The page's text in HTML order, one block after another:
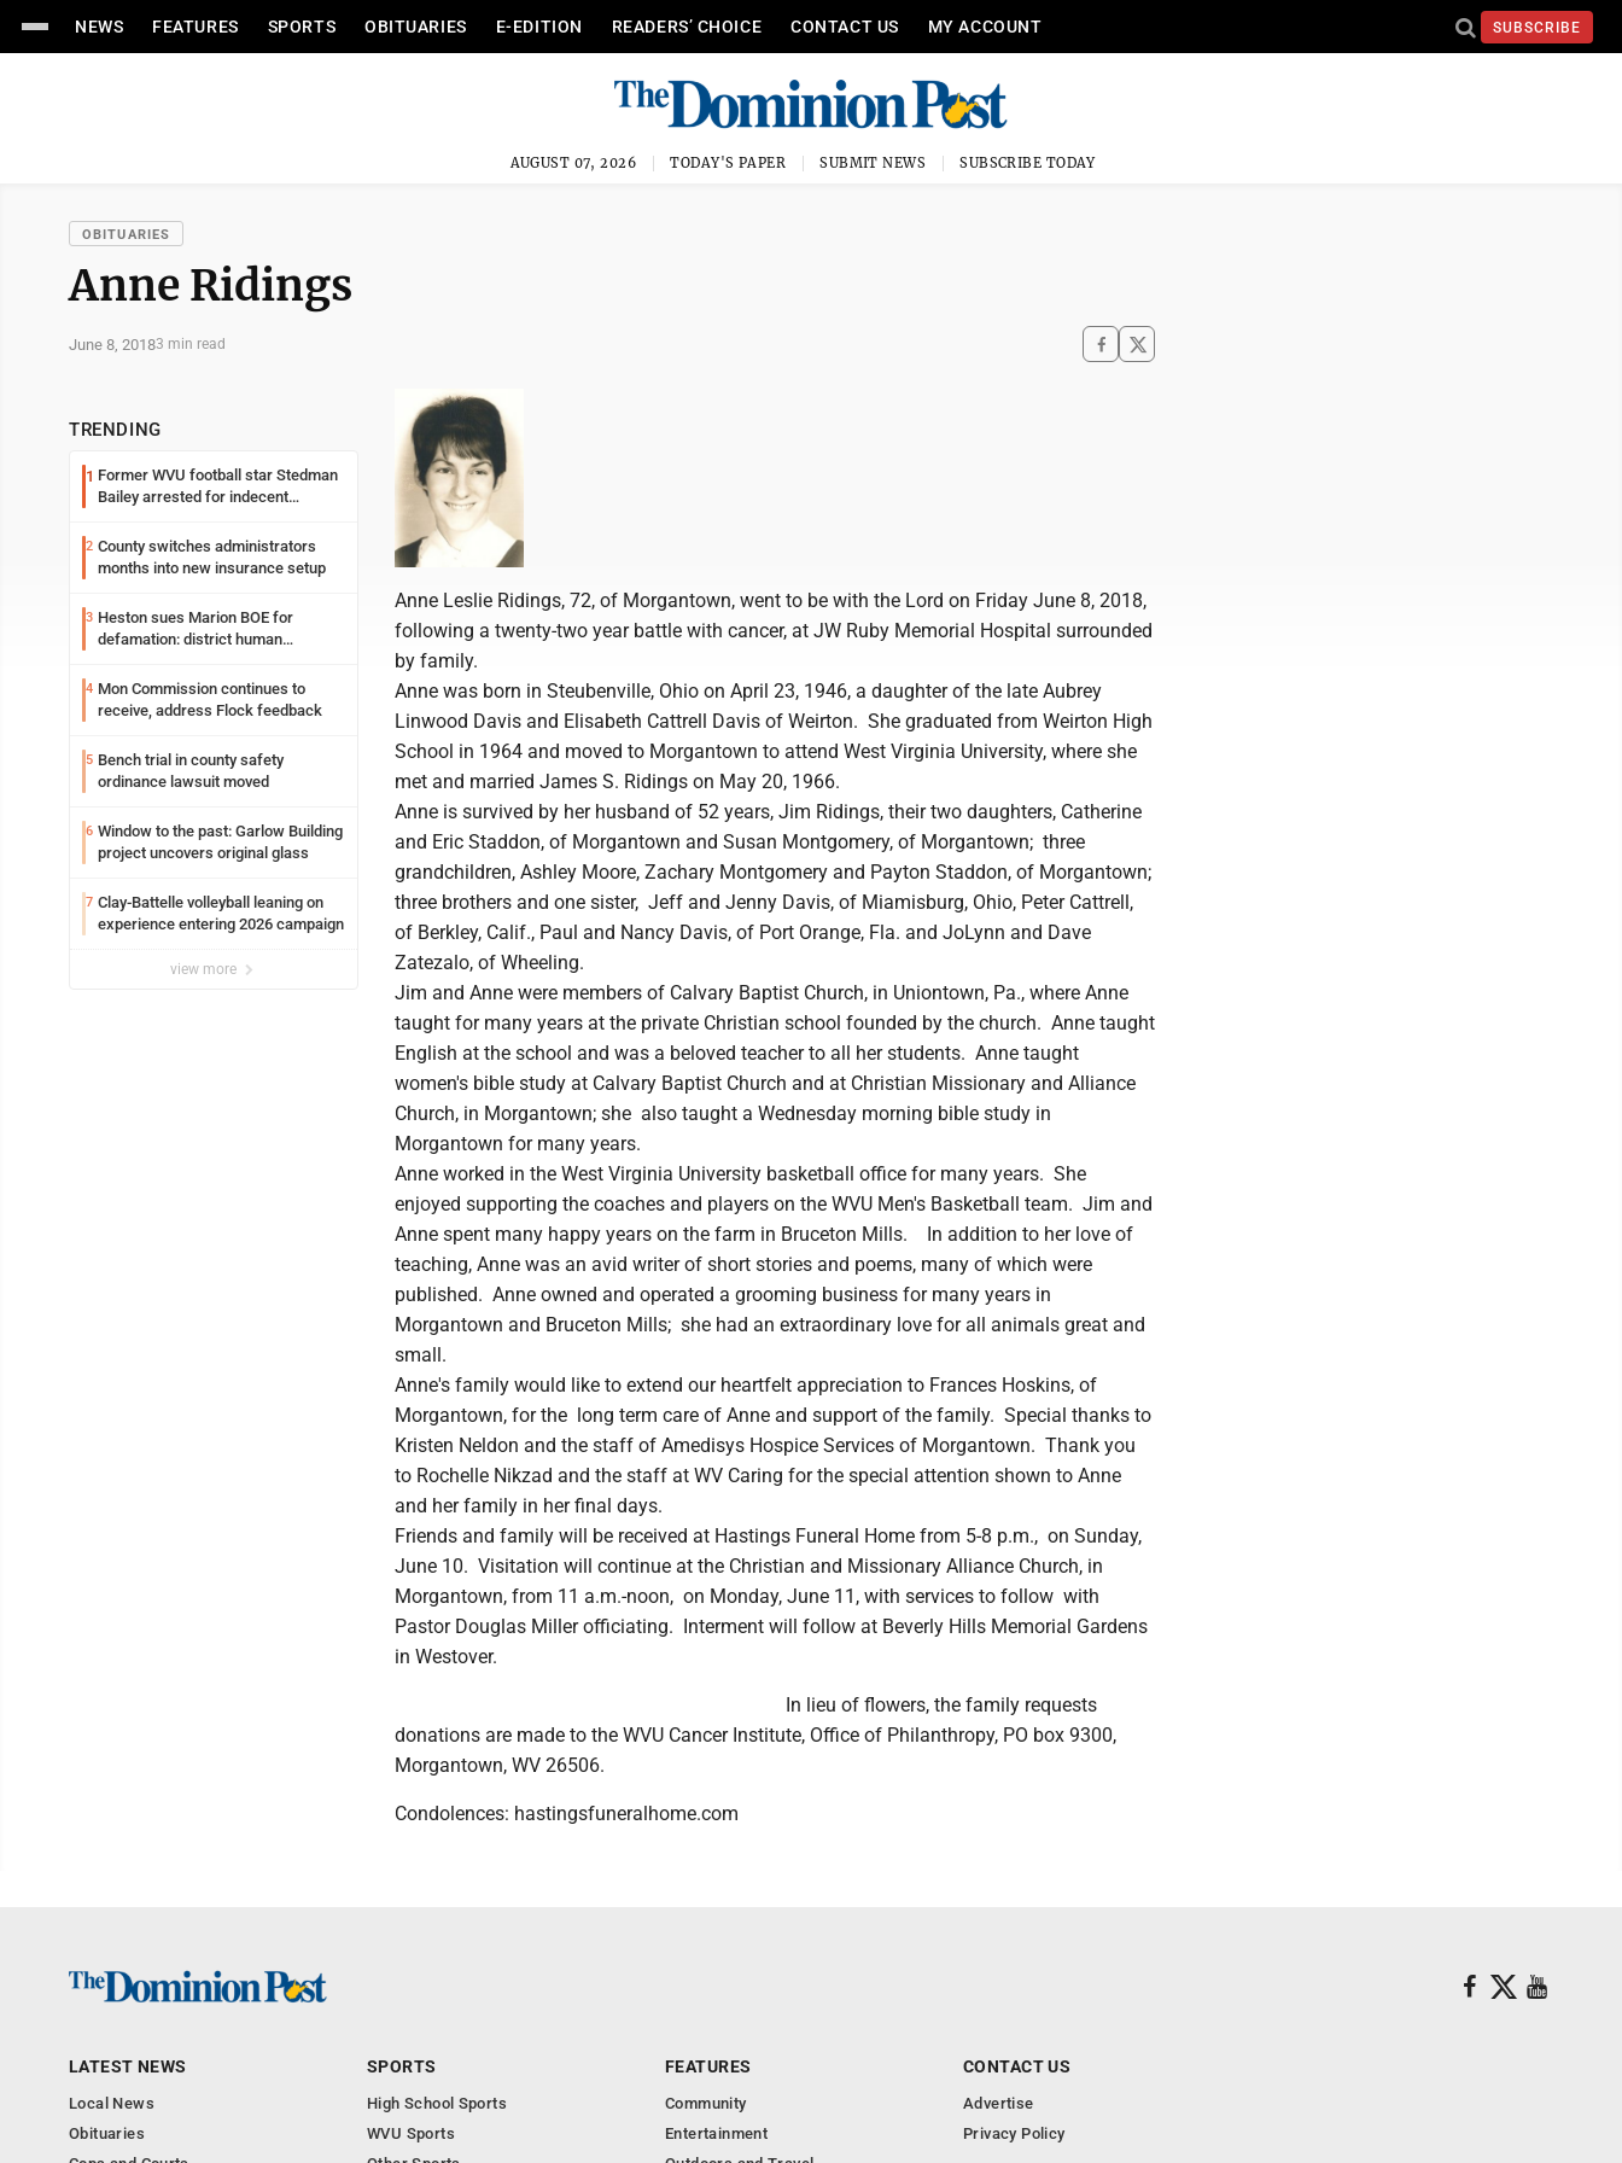
NEWS FEATURES SPORTS OBITUARIES E-EDITION READERS’ CHOICE CONTACT US MY ACCOUNT SUBSCRIBE
AUGUST 07, 2026 TODAY'S PAPER SUBMIT NEWS SUBSCRIBE TODAY
OBITUARIES
Anne Ridings
June 8, 20183 min read
TRENDING
1 Former WVU football star Stedman
Bailey arrested for indecent
2 County switches administrators
months into new insurance setup
3 Heston sues Marion BOE for
defamation: district human
4 Mon Commission continues to
receive, address Flock feedback
5 Bench trial in county safety
ordinance lawsuit moved
6 Window to the past: Garlow Building
project uncovers original glass
7 Clay-Battelle volleyball leaning on
experience entering 2026 campaign
view more
Anne Leslie Ridings, 72, of Morgantown, went to be with the Lord on Friday June 8, 2018,
following a twenty-two year battle with cancer, at JW Ruby Memorial Hospital surrounded
by family.
Anne was born in Steubenville, Ohio on April 23, 1946, a daughter of the late Aubrey
Linwood Davis and Elisabeth Cattrell Davis of Weirton. She graduated from Weirton High
School in 1964 and moved to Morgantown to attend West Virginia University, where she
met and married James S. Ridings on May 20, 1966.
Anne is survived by her husband of 52 years, Jim Ridings, their two daughters, Catherine
and Eric Staddon, of Morgantown and Susan Montgomery, of Morgantown; three
grandchildren, Ashley Moore, Zachary Montgomery and Payton Staddon, of Morgantown;
three brothers and one sister, Jeff and Jenny Davis, of Miamisburg, Ohio, Peter Cattrell,
of Berkley, Calif., Paul and Nancy Davis, of Port Orange, Fla. and JoLynn and Dave
Zatezalo, of Wheeling.
Jim and Anne were members of Calvary Baptist Church, in Uniontown, Pa., where Anne
taught for many years at the private Christian school founded by the church. Anne taught
English at the school and was a beloved teacher to all her students. Anne taught
women's bible study at Calvary Baptist Church and at Christian Missionary and Alliance
Church, in Morgantown; she also taught a Wednesday morning bible study in
Morgantown for many years.
Anne worked in the West Virginia University basketball office for many years. She
enjoyed supporting the coaches and players on the WVU Men's Basketball team. Jim and
Anne spent many happy years on the farm in Bruceton Mills. In addition to her love of
teaching, Anne was an avid writer of short stories and poems, many of which were
published. Anne owned and operated a grooming business for many years in
Morgantown and Bruceton Mills; she had an extraordinary love for all animals great and
small.
Anne's family would like to extend our heartfelt appreciation to Frances Hoskins, of
Morgantown, for the long term care of Anne and support of the family. Special thanks to
Kristen Neldon and the staff of Amedisys Hospice Services of Morgantown. Thank you
to Rochelle Nikzad and the staff at WV Caring for the special attention shown to Anne
and her family in her final days.
Friends and family will be received at Hastings Funeral Home from 5-8 p.m., on Sunday,
June 10. Visitation will continue at the Christian and Missionary Alliance Church, in
Morgantown, from 11 a.m.-noon, on Monday, June 11, with services to follow with
Pastor Douglas Miller officiating. Interment will follow at Beverly Hills Memorial Gardens
in Westover.
In lieu of flowers, the family requests
donations are made to the WVU Cancer Institute, Office of Philanthropy, PO box 9300,
Morgantown, WV 26506.
Condolences: hastingsfuneralhome.com
LATEST NEWS
Local News
Obituaries
SPORTS
High School Sports
WVU Sports
FEATURES
Community
Entertainment
CONTACT US
Advertise
Privacy Policy